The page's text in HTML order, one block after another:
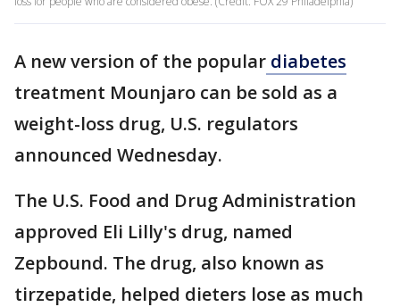
A new version of the popular diabetes
treatment Mounjaro can be sold as a
weight-loss drug, U.S. regulators
announced Wednesday.
The U.S. Food and Drug Administration
approved Eli Lilly's drug, named
Zepbound. The drug, also known as
tirzepatide, helped dieters lose as much